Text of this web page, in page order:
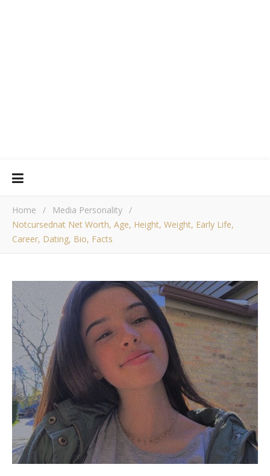
Home / Media Personality /
Notcursednat Net Worth, Age, Height, Weight, Early Life,
Career, Dating, Bio, Facts